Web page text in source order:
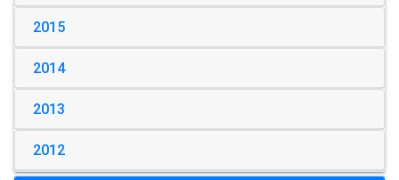
2015
2014
2013
2012